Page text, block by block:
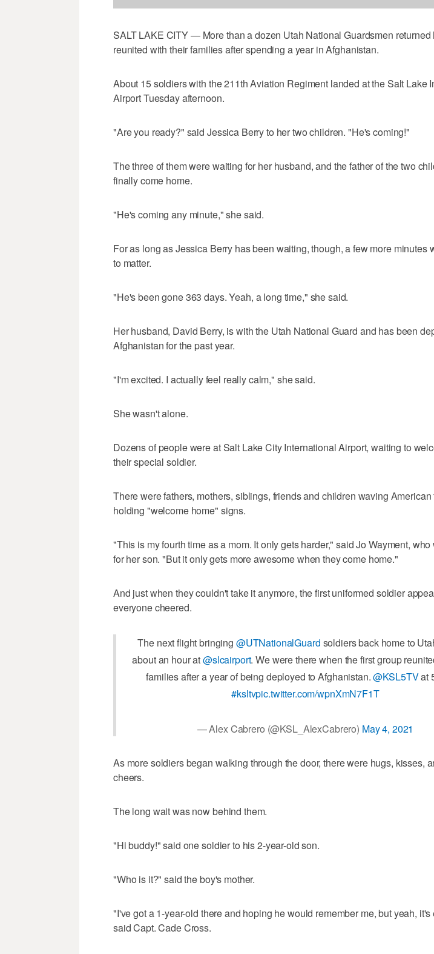
SALT LAKE CITY — More than a dozen Utah National Guardsmen returned
reunited with their families after spending a year in Afghanistan.
About 15 soldiers with the 211th Aviation Regiment landed at the Salt Lake
Airport Tuesday afternoon.
"Are you ready?" said Jessica Berry to her two children. "He's coming!"
The three of them were waiting for her husband, and the father of the two
finally come home.
"He's coming any minute," she said.
For as long as Jessica Berry has been waiting, though, a few more minutes
to matter.
"He's been gone 363 days. Yeah, a long time," she said.
Her husband, David Berry, is with the Utah National Guard and has been
Afghanistan for the past year.
"I'm excited. I actually feel really calm," she said.
She wasn't alone.
Dozens of people were at Salt Lake City International Airport, waiting to
their special soldier.
There were fathers, mothers, siblings, friends and children waving American
holding "welcome home" signs.
"This is my fourth time as a mom. It only gets harder," said Jo Wayment,
for her son. "But it only gets more awesome when they come home."
And just when they couldn't take it anymore, the first uniformed soldier
everyone cheered.
The next flight bringing @UTNationalGuard soldiers back home to
about an hour at@slcairport. We were there when the first group
families after a year of being deployed to Afghanistan.@KSL5TVat
#ksltvpic.twitter.com/wpnXmN7F1T
— Alex Cabrero (@KSL_AlexCabrero) May 4, 2021
As more soldiers began walking through the door, there were hugs, kisses,
cheers.
The long wait was now behind them.
"Hi buddy!" said one soldier to his 2-year-old son.
"Who is it?" said the boy's mother.
"I've got a 1-year-old there and hoping he would remember me, but yeah, it's
said Capt. Cade Cross.